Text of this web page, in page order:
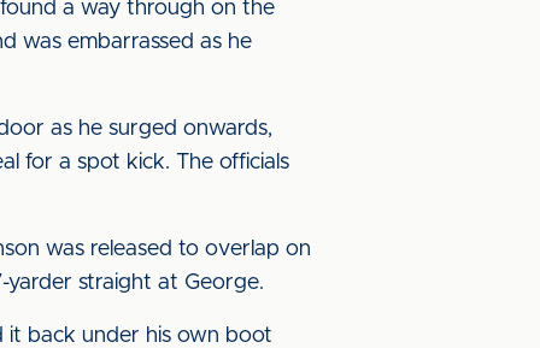
a way through on the
was embarrassed as he
as he surged onwards,
for a spot kick. The officials
was released to overlap on
yarder straight at George.
it back under his own boot